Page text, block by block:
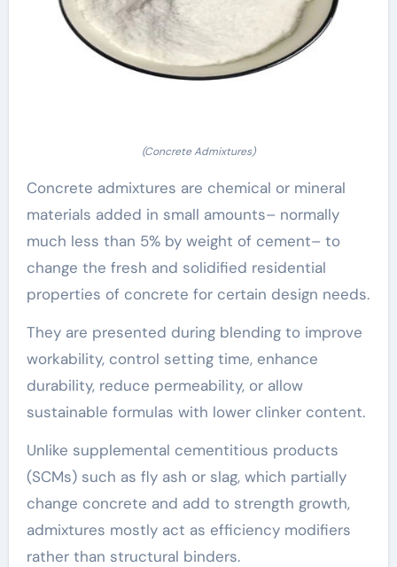
(Concrete Admixtures)
Concrete admixtures are chemical or mineral
materials added in small amounts– normally
much less than 5% by weight of cement– to
change the fresh and solidified residential
properties of concrete for certain design needs.
They are presented during blending to improve
workability, control setting time, enhance
durability, reduce permeability, or allow
sustainable formulas with lower clinker content.
Unlike supplemental cementitious products
(SCMs) such as fly ash or slag, which partially
change concrete and add to strength growth,
admixtures mostly act as efficiency modifiers
rather than structural binders.